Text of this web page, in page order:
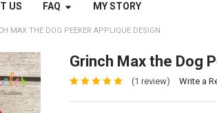
US FAQ MY STORY
MAX THE DOG PEEKER APPLIQUE DESIGN
Grinch Max the Dog
(1 review) Write a